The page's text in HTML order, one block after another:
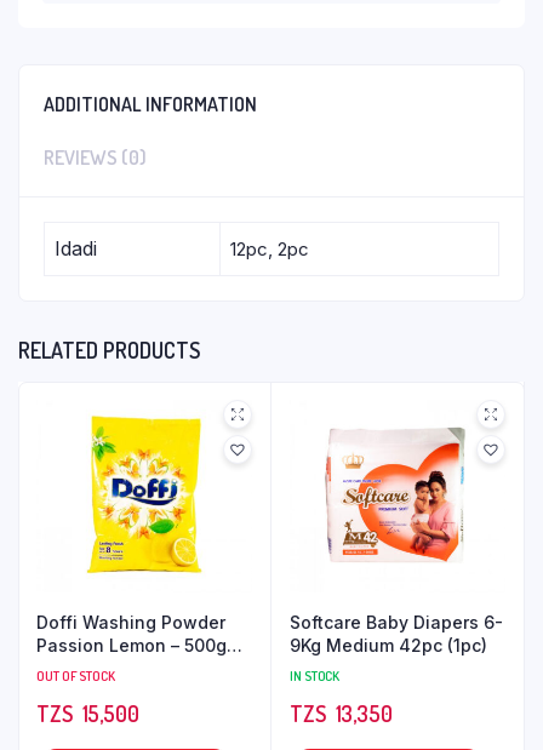
ADDITIONAL INFORMATION
REVIEWS (0)
Idadi 12pc, 2pc
RELATED PRODUCTS
Doffi Washing Powder
Passion Lemon – 500g
(15pc)
OUT OF STOCK
TZS‎‎‏‏‎ ‎ 15,500
Softcare Baby Diapers 6-
9Kg Medium 42pc (1pc)
IN STOCK
TZS‎‎‏‏‎ ‎ 13,350